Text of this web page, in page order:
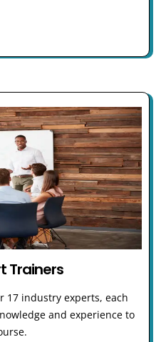
Trainers
17 industry experts, each
and experience to